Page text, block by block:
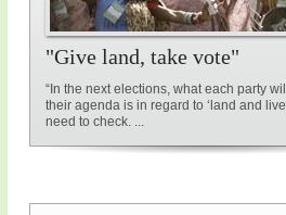
"Give land, take vote"
“In the next elections, what each party
their agenda is in regard to ‘land and
need to check. ...